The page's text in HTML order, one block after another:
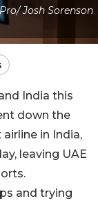
Josh Sorenson
India this
down the
in India,
leaving UAE
and trying